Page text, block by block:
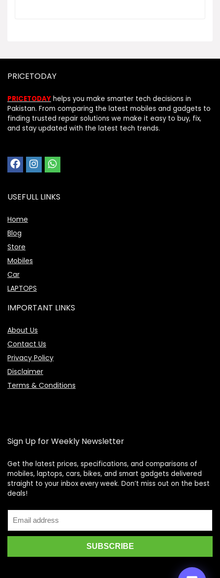
PRICETODAY
PRICETODAY helps you make smarter tech decisions in
Pakistan. From comparing the latest mobiles and gadgets to
finding trusted repair solutions we make it easy to buy, fix,
and stay updated with the latest tech trends.
USEFULL LINKS
Home
Blog
Store
Mobiles
Car
LAPTOPS
IMPORTANT LINKS
About Us
Contact Us
Privacy Policy
Disclaimer
Terms & Conditions
Sign Up for Weekly Newsletter
Get the latest prices, specifications, and comparisons of
mobiles, laptops, cars, bikes, and smart gadgets delivered
straight to your inbox every week. Don’t miss out on the best
deals!
Price Assistant